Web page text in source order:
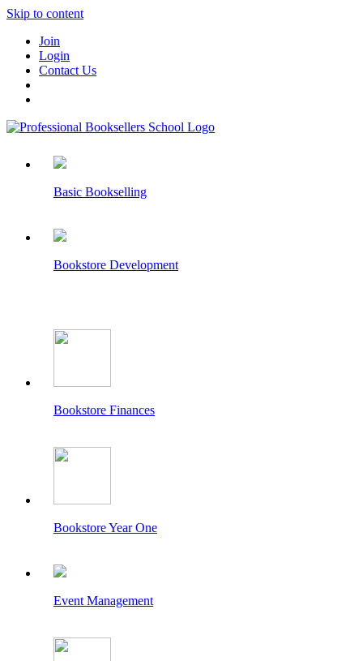
Skip to content
Join
Login
Contact Us
Basic Bookselling
Bookstore Development
Bookstore Finances
Bookstore Year One
Event Management